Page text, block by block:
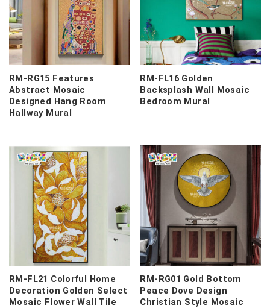
RM-RG15 Features
Abstract Mosaic
Designed Hang Room
Hallway Mural
RM-FL16 Golden
Backsplash Wall Mosaic
Bedroom Mural
RM-FL21 Colorful Home
Decoration Golden Select
Mosaic Flower Wall Tile
RM-RG01 Gold Bottom
Peace Dove Design
Christian Style Mosaic